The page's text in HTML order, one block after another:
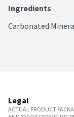
Ingredients
Carbonated
Legal
ACTUAL PRODUCT